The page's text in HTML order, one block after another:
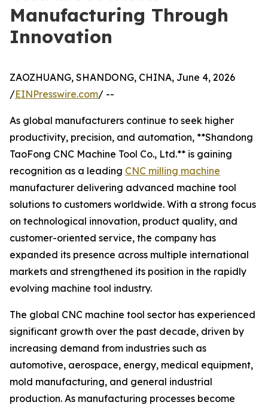
Manufacturing Through
Innovation
ZAOZHUANG, SHANDONG, CHINA, June 4, 2026
/EINPresswire.com/ --
As global manufacturers continue to seek higher
productivity, precision, and automation, **Shandong
TaoFong CNC Machine Tool Co., Ltd.** is gaining
recognition as a leading CNC milling machine
manufacturer delivering advanced machine tool
solutions to customers worldwide. With a strong focus
on technological innovation, product quality, and
customer-oriented service, the company has
expanded its presence across multiple international
markets and strengthened its position in the rapidly
evolving machine tool industry.
The global CNC machine tool sector has experienced
significant growth over the past decade, driven by
increasing demand from industries such as
automotive, aerospace, energy, medical equipment,
mold manufacturing, and general industrial
production. As manufacturing processes become